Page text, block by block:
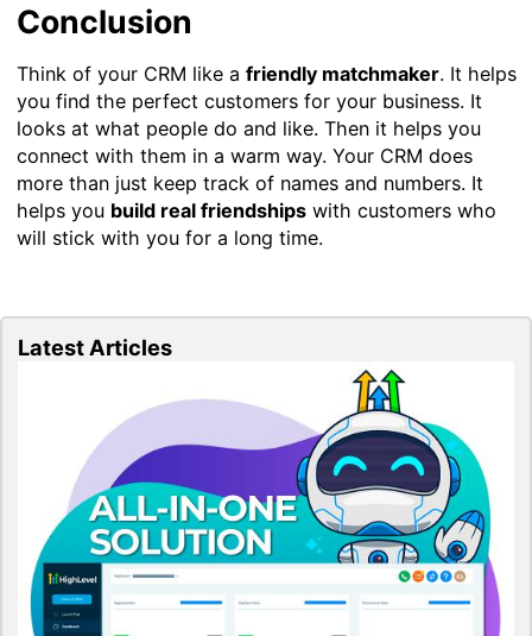
Conclusion
Think of your CRM like a friendly matchmaker. It helps
you find the perfect customers for your business. It
looks at what people do and like. Then it helps you
connect with them in a warm way. Your CRM does
more than just keep track of names and numbers. It
helps you build real friendshipswith customers who
will stick with you for a long time.
Latest Articles